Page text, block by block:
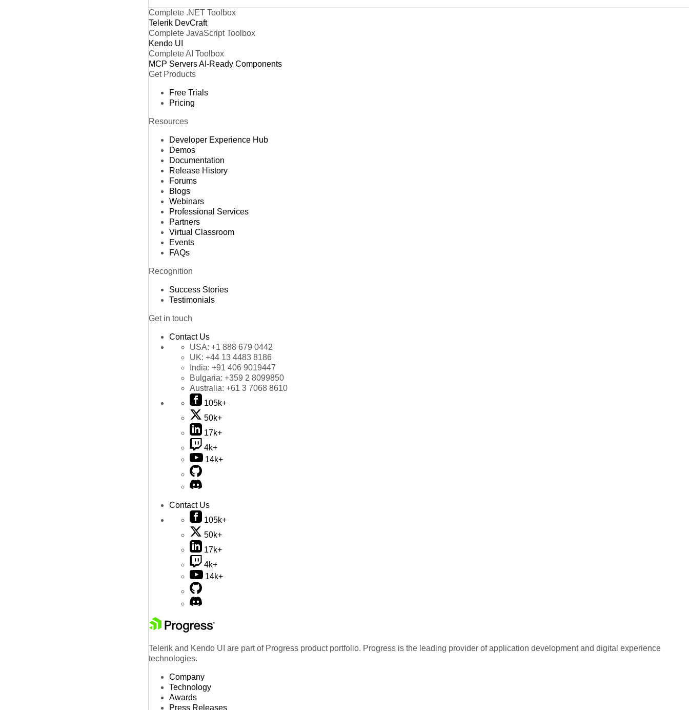
Complete .NET Toolbox
Telerik DevCraft
Complete JavaScript Toolbox
Kendo UI
Complete AI Toolbox
MCP ServersAI-Ready Components
Get Products
Free Trials
Pricing
Resources
Developer Experience Hub
Demos
Documentation
Release History
Forums
Blogs
Webinars
Professional Services
Partners
Virtual Classroom
Events
FAQs
Recognition
Success Stories
Testimonials
Get in touch
Contact Us
USA: +1 888 679 0442
UK: +44 13 4483 8186
India: +91 406 9019447
Bulgaria: +359 2 8099850
Australia: +61 3 7068 8610
105k+
50k+
17k+
4k+
14k+
Contact Us
105k+
50k+
17k+
4k+
14k+
Telerik and Kendo UI are part of Progress product portfolio. Progress is the leading provider of application development and digital experience
technologies.
Company
Technology
Awards
Press Releases